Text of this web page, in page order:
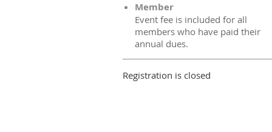
Member
Event fee is included for all
members who have paid their
annual dues.
Registration is closed